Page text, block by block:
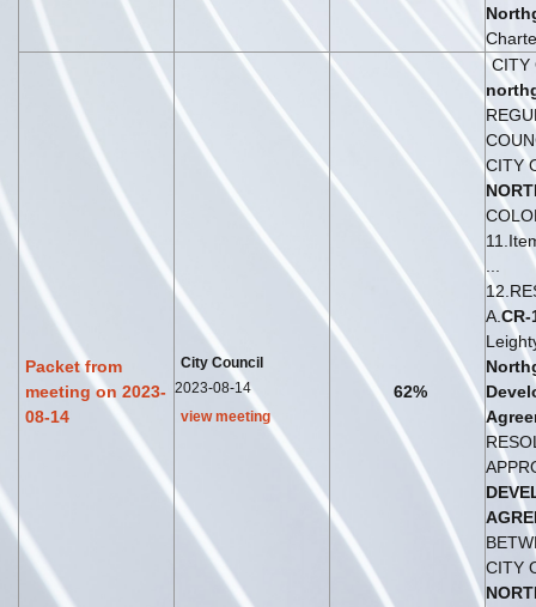
Packet from
meeting on 2023-
08-14
City Council
2023-08-14
view meeting
62%
CITY
CITY
...
A.CR-
CITY